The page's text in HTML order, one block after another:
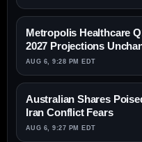
Metropolis Healthcare
2027 Projections
AUG 6, 9:28 PM EDT
Australian Shares
Iran Conflict Fears
AUG 6, 9:27 PM EDT